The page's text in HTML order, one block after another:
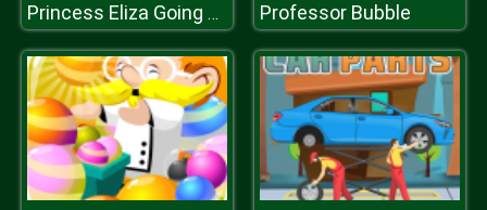
Princess Eliza Going To Aquapark Professor Bubble